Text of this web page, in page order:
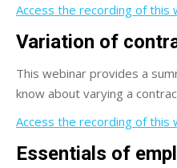
Access the recording of this
Variation of
This webinar provides a
know about varying a
Access the recording of this
Essentials of